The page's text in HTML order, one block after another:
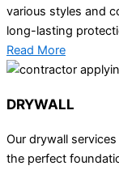
various styles and
long-lasting
Read More
DRYWALL
Our drywall
the perfect